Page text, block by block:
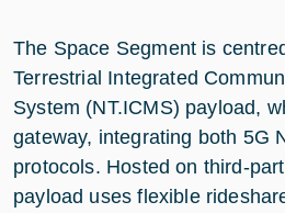
The Space Segment is
Terrestrial Integrated
System (NT.ICMS) payload,
gateway, integrating both 5G
protocols. Hosted on third-
payload uses flexible